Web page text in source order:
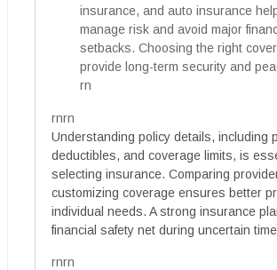
insurance, and auto insurance
manage risk and avoid major
setbacks. Choosing the right
provide long-term security and
rn
rnrn
Understanding policy details, including
deductibles, and coverage limits, is
selecting insurance. Comparing
customizing coverage ensures better
individual needs. A strong insurance
financial safety net during uncertain
rnrn